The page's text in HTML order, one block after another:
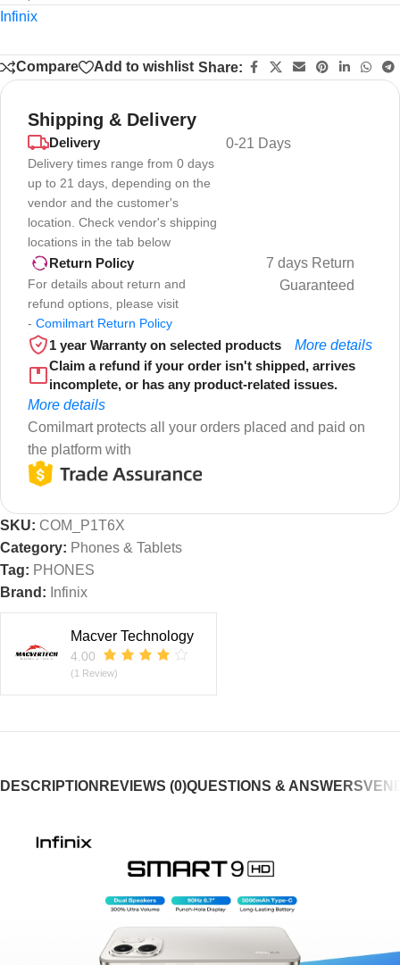
Infinix
Compare Add to wishlist Share:
Shipping & Delivery
Delivery
Delivery times range from 0 days
up to 21 days, depending on the
vendor and the customer's
location. Check vendor's shipping
locations in the tab below
0-21 Days
Return Policy
For details about return and
refund options, please visit
- Comilmart Return Policy
7 days Return
Guaranteed
1 year Warranty on selected products
More details
Claim a refund if your order isn't shipped, arrives
incomplete, or has any product-related issues.
More details
Comilmart protects all your orders placed and paid on
the platform with
SKU: COM_P1T6X
Category: Phones & Tablets
Tag: PHONES
Brand: Infinix
Macver Technology
4.00
(1 Review)
DESCRIPTION REVIEWS (0)QUESTIONS & ANSWERS